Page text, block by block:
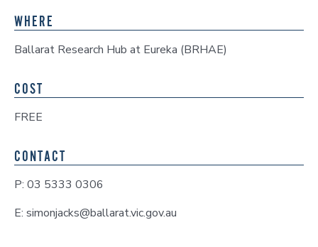
WHERE
Ballarat Research Hub at Eureka (BRHAE)
COST
FREE
CONTACT
P: 03 5333 0306
E: simonjacks@ballarat.vic.gov.au